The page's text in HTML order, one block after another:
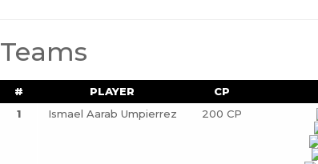
Teams
# PLAYER CP
1
Ismael Aarab Umpierrez 200 CP